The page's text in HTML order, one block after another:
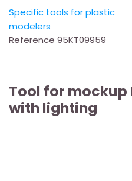
Specific tools for plastic
modelers
Reference 95KT09959
Tool for
with lighting